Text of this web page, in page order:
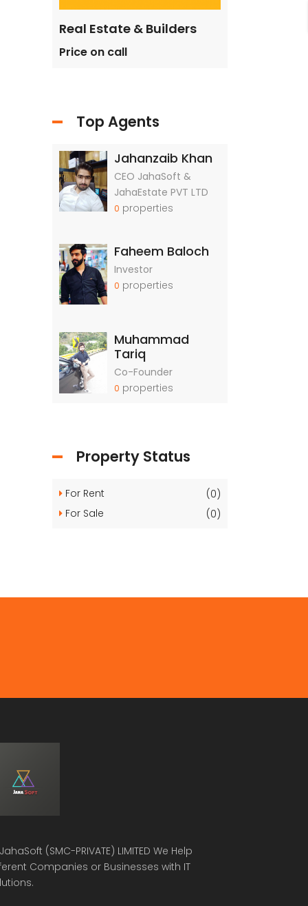
Real Estate & Builders
Price on call
Top Agents
Jahanzaib Khan
CEO JahaSoft &
JahaEstate PVT LTD
0 properties
Faheem Baloch
Investor
0 properties
Muhammad
Tariq
Co-Founder
0 properties
Property Status
For Rent
(0)
For Sale
(0)
JahaSoft (SMC-PRIVATE) LIMITED We Help
Companies or Businesses with IT